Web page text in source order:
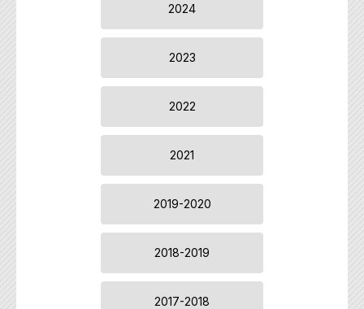
2024
2023
2022
2021
2019-2020
2018-2019
2017-2018